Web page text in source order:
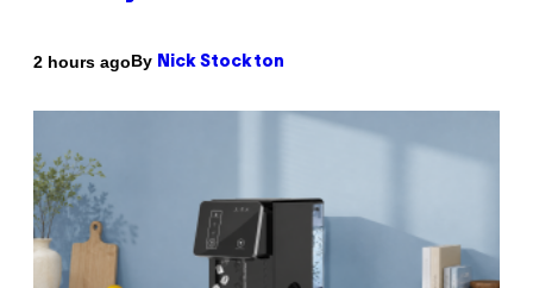
2 hours agoBy Nick Stockton